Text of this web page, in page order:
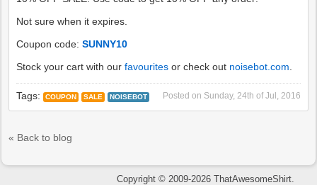
Not sure when it expires.
Coupon code:SUNNY10
Stock your cart with ourfavourites or check out noisebot.com
Posted on Sunday, 24th of Jul, 2016
Tags: COUPON SALE NOISEBOT
« Back to blog
Copyright © 2009-2026 ThatAwesomeShirt.